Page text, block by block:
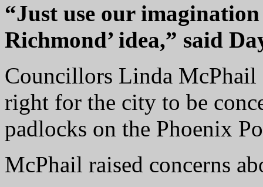
“Just use our
Richmond’ idea,” said
Councillors Linda McPhail
right for the city to be
padlocks on the Phoenix
McPhail raised concerns